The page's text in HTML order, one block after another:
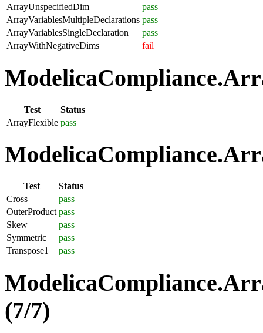
ArrayUnspecifiedDim
pass
ArrayVariablesMultipleDeclarations pass
ArrayVariablesSingleDeclaration
pass
ArrayWithNegativeDims
fail
Test
Status
ArrayFlexible pass
Test
Status
Cross
pass
OuterProduct pass
Skew
pass
Symmetric
pass
Transpose1
pass
(7/7)